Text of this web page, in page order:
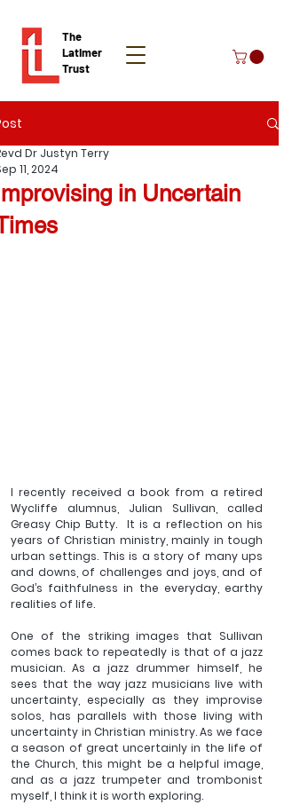
The
Latimer
Trust
Donate
in Uncertain
Dr Justyn Terry
11, 2024
I recently received a book from a retired
Wycliffe alumnus, Julian Sullivan, called
Greasy Chip Butty.  It is a reflection on his
years of Christian ministry, mainly in tough
urban settings. This is a story of many ups
and downs, of challenges and joys, and of
God’s faithfulness in the everyday, earthy
realities of life.
One of the striking images that Sullivan
comes back to repeatedly is that of a jazz
musician. As a jazz drummer himself, he
sees that the way jazz musicians live with
uncertainty, especially as they improvise
solos, has parallels with those living with
uncertainty in Christian ministry. As we face
a season of great uncertainly in the life of
the Church, this might be a helpful image,
and as a jazz trumpeter and trombonist
myself, I think it is worth exploring.